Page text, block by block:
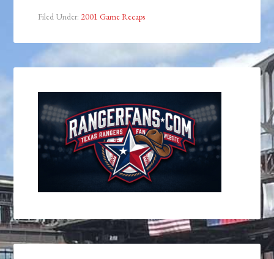
Filed Under: 2001 Game Recaps